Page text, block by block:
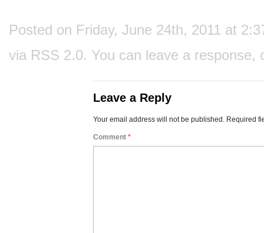
Posted on Friday, June 24th, 2011 at
via RSS 2.0. You can leave a response,
Leave a Reply
Your email address will not be published. Required
Comment *